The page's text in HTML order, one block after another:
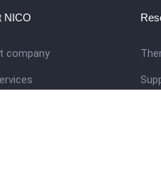
NICO
company